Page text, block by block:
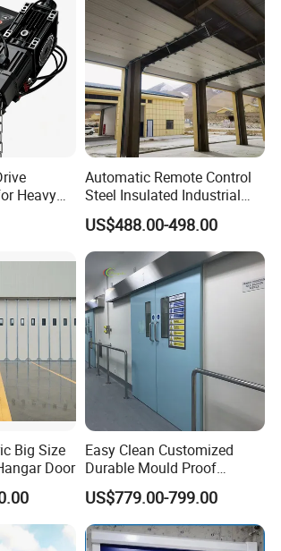
to show the door dimension
there is no misunderstanding of the
Heavy
Automatic Remote Control
Steel Insulated Industrial
Sectional Garage Door with
Polystyrene Core
US$488.00-498.00
Big Size
Door
Easy Clean Customized
Durable Mould Proof
Hermetic Stainless Steel
Operating Room Automatic
Door of Hospital Furniture
with CE Certification
US$779.00-799.00